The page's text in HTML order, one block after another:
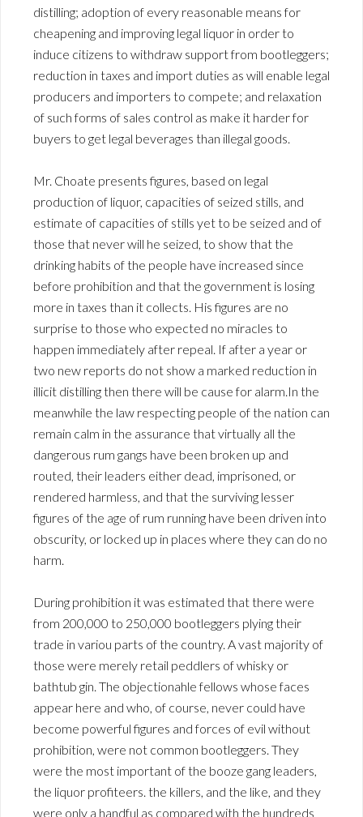
distilling; adoption of every reasonable means for
cheapening and improving legal liquor in order to
induce citizens to withdraw support from bootleggers;
reduction in taxes and import duties as will enable legal
producers and importers to compete; and relaxation
of such forms of sales control as make it harder for
buyers to get legal beverages than illegal goods.
Mr. Choate presents figures, based on legal
production of liquor, capacities of seized stills, and
estimate of capacities of stills yet to be seized and of
those that never will he seized, to show that the
drinking habits of the people have increased since
before prohibition and that the government is losing
more in taxes than it collects. His figures are no
surprise to those who expected no miracles to
happen immediately after repeal. If after a year or
two new reports do not show a marked reduction in
illicit distilling then there will be cause for alarm.In the
meanwhile the law respecting people of the nation can
remain calm in the assurance that virtually all the
dangerous rum gangs have been broken up and
routed, their leaders either dead, imprisoned, or
rendered harmless, and that the surviving lesser
figures of the age of rum running have been driven into
obscurity, or locked up in places where they can do no
harm.
During prohibition it was estimated that there were
from 200,000 to 250,000 bootleggers plying their
trade in variou parts of the country. A vast majority of
those were merely retail peddlers of whisky or
bathtub gin. The objectionahle fellows whose faces
appear here and who, of course, never could have
become powerful figures and forces of evil without
prohibition, were not common bootleggers. They
were the most important of the booze gang leaders,
the liquor profiteers. the killers, and the like, and they
were only a handful as compared with the hundreds